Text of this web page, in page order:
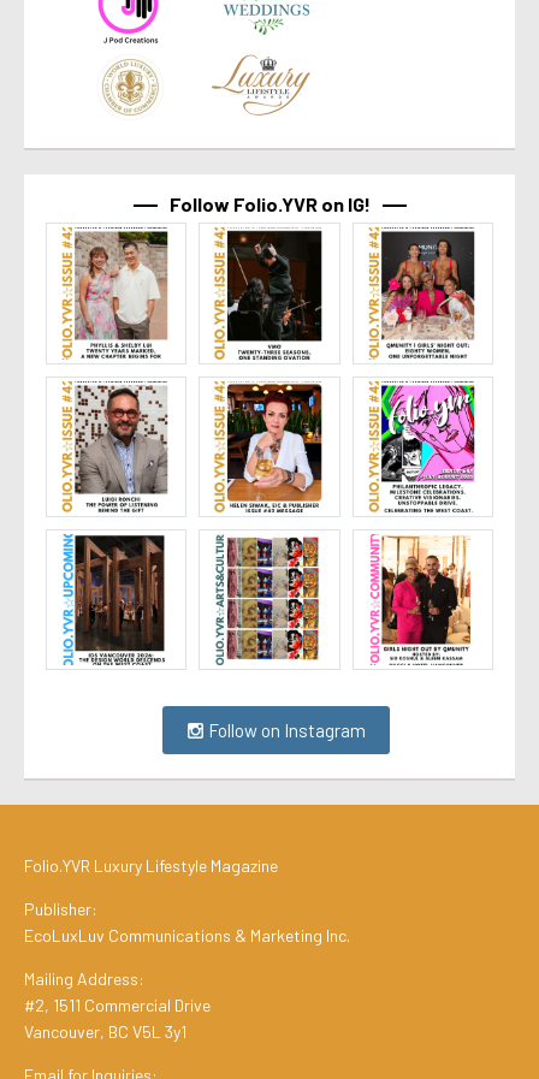
Follow Folio.YVR on IG!
Follow on Instagram
Folio.YVR Luxury Lifestyle Magazine
Publisher:
EcoLuxLuv Communications & Marketing Inc.
Mailing Address:
#2, 1511 Commercial Drive
Vancouver, BC V5L 3y1